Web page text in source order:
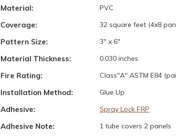
Material: PVC
Coverage: 32 square feet (4x8
Pattern Size: 3" x 6"
Material Thickness: 0.030 inches
Fire Rating: Class"A" ASTM E84
Installation Method: Glue Up
Adhesive: Spray Lock FRP
Adhesive Note: 1 tube covers 2 panels